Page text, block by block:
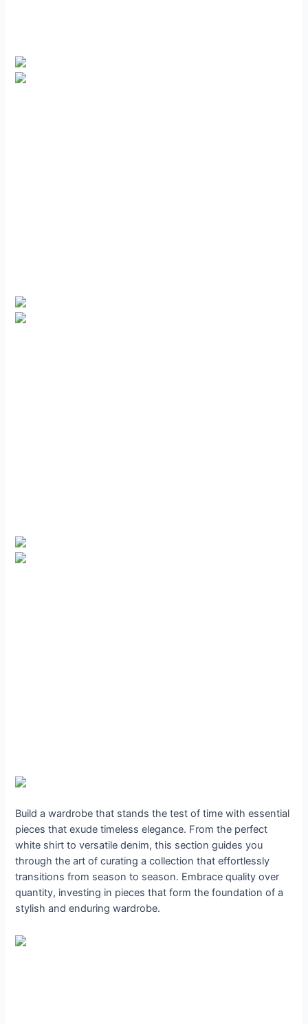
Build a wardrobe that stands the test of time with essential
pieces that exude timeless elegance. From the perfect
white shirt to versatile denim, this section guides you
through the art of curating a collection that effortlessly
transitions from season to season. Embrace quality over
quantity, investing in pieces that form the foundation of a
stylish and enduring wardrobe.